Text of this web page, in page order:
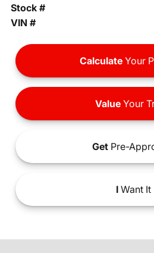
Stock #
VIN #
Calculate Your
ValueYour
Get Pre-
IWant It